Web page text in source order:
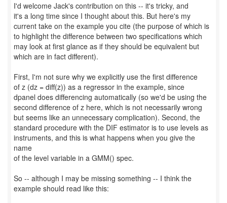
I'd welcome Jack's contribution on this -- it's tricky, and
it's a long time since I thought about this. But here's my
current take on the example you cite (the purpose of which is
to highlight the difference between two specifications which
may look at first glance as if they should be equivalent but
which are in fact different).
First, I'm not sure why we explicitly use the first difference
of z (dz = diff(z)) as a regressor in the example, since
dpanel does differencing automatically (so we'd be using the
second difference of z here, which is not necessarily wrong
but seems like an unnecessary complication). Second, the
standard procedure with the DIF estimator is to use levels as
instruments, and this is what happens when you give the
name
of the level variable in a GMM() spec.
So -- although I may be missing something -- I think the
example should read like this: